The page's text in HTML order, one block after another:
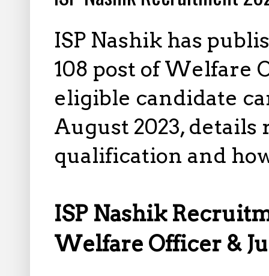
ISP Nashik has
108 post of Welfare
eligible candidate
August 2023,
qualification and
ISP Nashik
Welfare Officer &